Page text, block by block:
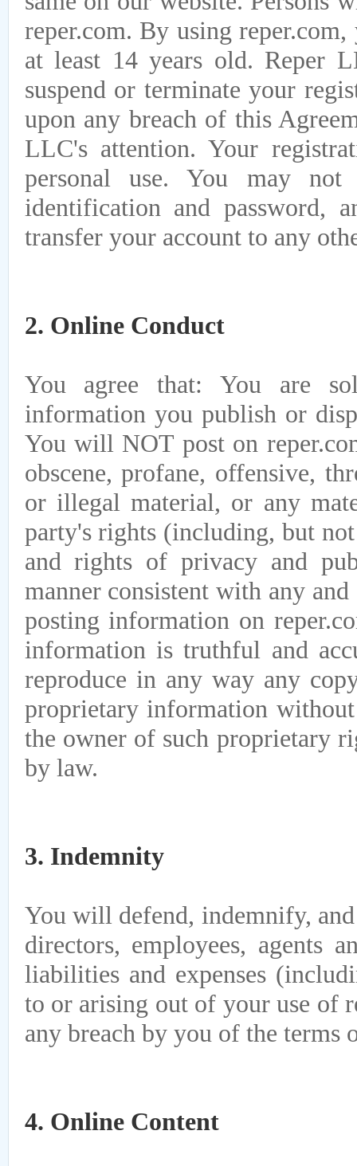
reper.com. By using
at least 14 years old. Reper
suspend or terminate your
upon any breach of this
LLC's attention. Your
personal use. You may
identification and password,
transfer your account to any
2. Online Conduct
You agree that: You are
information you publish or
You will NOT post on
obscene, profane, offensive,
or illegal material, or any
party's rights (including, but
and rights of privacy and
manner consistent with any
posting information on
information is truthful and
reproduce in any way any
proprietary information
the owner of such proprietary
by law.
3. Indemnity
You will defend, indemnify,
directors, employees, agents
liabilities and expenses
to or arising out of your use of
any breach by you of the terms
4. Online Content